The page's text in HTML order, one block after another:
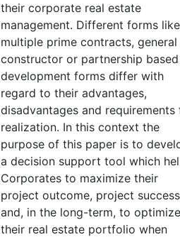
their corporate real estate
management. Different forms like
multiple prime contracts, general
constructor or partnership based
development forms differ with
regard to their advantages,
disadvantages and requirements
realization. In this context the
purpose of this paper is to
a decision support tool which
Corporates to maximize their
project outcome, project success
and, in the long-term, to optimize
their real estate portfolio when